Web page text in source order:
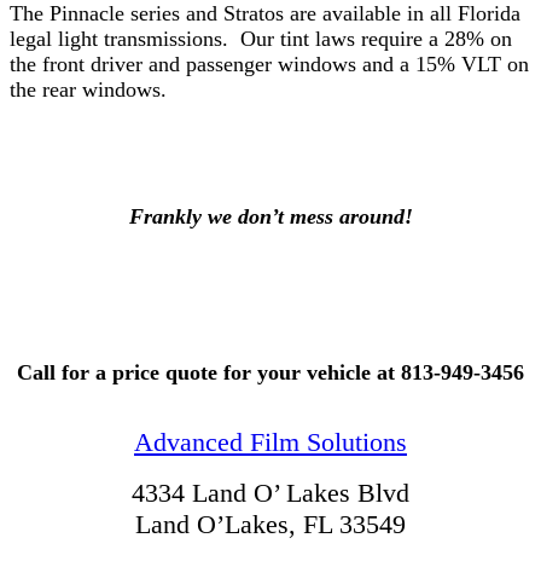
The Pinnacle series and Stratos are available in all Florida
legal light transmissions. Our tint laws require a 28% on
the front driver and passenger windows and a 15% VLT on
the rear windows.
Frankly we don’t mess around!
Call for a price quote for your vehicle at 813-949-3456
Advanced Film Solutions
4334 Land O’ Lakes Blvd
Land O’Lakes, FL 33549